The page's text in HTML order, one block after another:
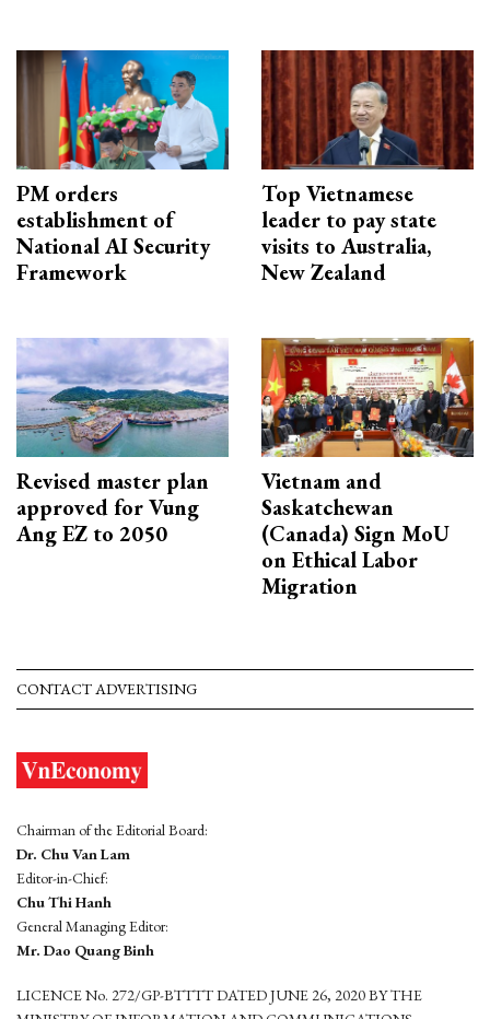
PM orders
establishment of
National AI Security
Framework
Top Vietnamese
leader to pay state
visits to Australia,
New Zealand
Revised master plan
approved for Vung
Ang EZ to 2050
Vietnam and
Saskatchewan
(Canada) Sign MoU
on Ethical Labor
Migration
CONTACT ADVERTISING
Chairman of the Editorial Board:
Dr. Chu Van Lam
Editor-in-Chief:
Chu Thi Hanh
General Managing Editor:
Mr. Dao Quang Binh
LICENCE No. 272/GP-BTTTT DATED JUNE 26, 2020 BY THE